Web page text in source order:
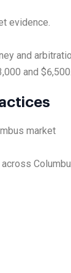
evidence.
and
and $6,500.
market